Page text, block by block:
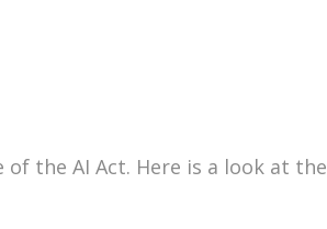
the AI Act. Here is a look at the